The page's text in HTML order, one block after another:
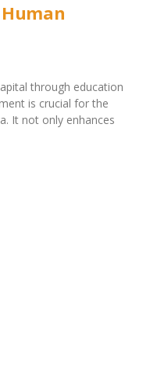
through education
is crucial for the
It not only enhances